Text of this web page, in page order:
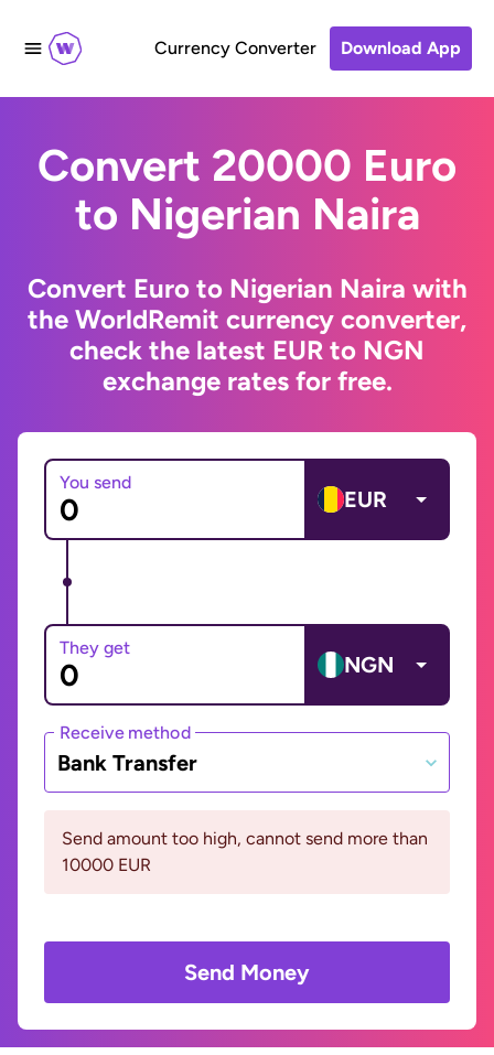
Currency Converter Download App
Convert 20000 Euro
to Nigerian Naira
Convert Euro to Nigerian Naira with
the WorldRemit currency converter,
check the latest EUR to NGN
exchange rates for free.
You send
EUR
They get
NGN
Receive method
Bank Transfer
Send amount too high, cannot send more than
10000 EUR
Send Money